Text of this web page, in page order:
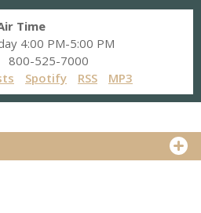
Time
4:00 PM-5:00 PM
800-525-7000
Spotify RSS MP3